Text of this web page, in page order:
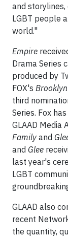
and
LGBT people
world."
Empire
Drama Series
produced by
FOX's
third
Series. Fox
GLAAD Media
Family and
and Glee
last year's
LGBT
GLAAD also
recent
the quantity,